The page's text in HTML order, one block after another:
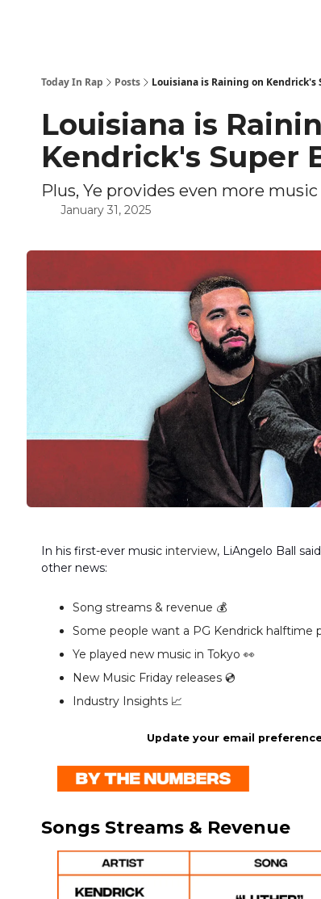
Today In Rap Posts Louisiana is Raining on Kendrick's
Louisiana is
Kendrick's Super
Plus, Ye provides even more
January 31, 2025
In his first-ever music interview, LiAngelo Ball
other news:
Song streams & revenue 💰️
Some people want a PG Kendrick halftime
Ye played new music in Tokyo 👀
New Music Friday releases 💿️
Industry Insights 📈
Update your email
Songs Streams & Revenue